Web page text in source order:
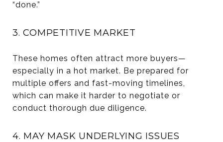
“done.”
3. COMPETITIVE MARKET
These homes often attract more buyers—
especially in a hot market. Be prepared for
multiple offers and fast-moving timelines,
which can make it harder to negotiate or
conduct thorough due diligence.
4. MAY MASK UNDERLYING ISSUES